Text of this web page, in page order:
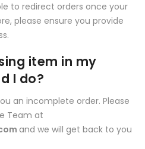
to redirect orders once your
please ensure you provide
item in my
I do?
an incomplete order. Please
Team at
and we will get back to you